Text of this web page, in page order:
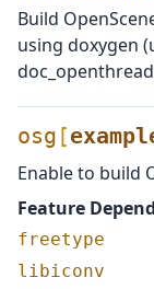
Build
using doxygen
osg [
Enable to build
Feature
freetype
libiconv